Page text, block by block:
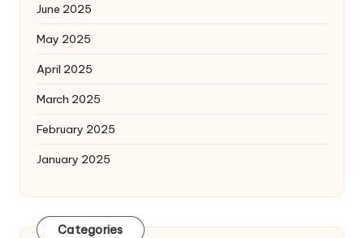
June 2025
May 2025
April 2025
March 2025
February 2025
January 2025
Categories